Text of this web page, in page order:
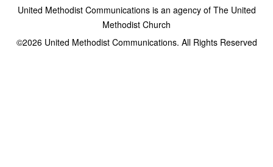
United Methodist Communications is an agency of The United
Methodist Church
©2026United Methodist Communications. All Rights Reserved